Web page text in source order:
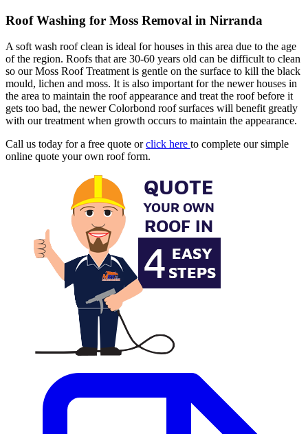
Roof Washing for Moss Removal in Nirranda
A soft wash roof clean is ideal for houses in this area due to the age
of the region. Roofs that are 30-60 years old can be difficult to clean
so our Moss Roof Treatment is gentle on the surface to kill the black
mould, lichen and moss. It is also important for the newer houses in
the area to maintain the roof appearance and treat the roof before it
gets too bad, the newer Colorbond roof surfaces will benefit greatly
with our treatment when growth occurs to maintain the appearance.
Call us today for a free quote orclick here to complete our simple
online quote your own roof form.